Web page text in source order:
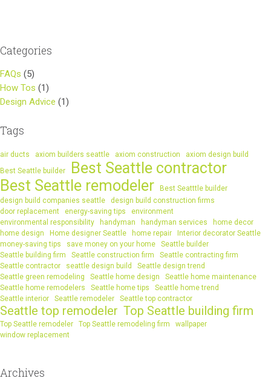
Categories
FAQs (5)
How Tos (1)
Design Advice (1)
Tags
air ducts axiom builders seattle axiom construction
axiom design build
Best Seattle builder
Best Seattle contractor
Best Seattle remodeler
Best Seatttle builder
design build companies seattle
design build construction firms
door replacement
energy-saving tips
environment
environmental responsibility
handyman handyman services
home decor
home design
Home designer Seattle home repair
Interior decorator Seattle
money-saving tips
save money on your home
Seattle builder
Seattle building firm
Seattle construction firm
Seattle contracting firm
Seattle contractor
seattle design build
Seattle design trend
Seattle green remodeling
Seattle home design
Seattle home maintenance
Seattle home remodelers
Seattle home tips
Seattle home trend
Seattle interior
Seattle remodeler Seattle top contractor
Seattle top remodeler Top Seattle building firm
Top Seattle remodeler Top Seattle remodeling firm
wallpaper
window replacement
Archives